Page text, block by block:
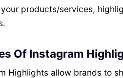
products/services,
Of Instagram
Highlights allow brands to